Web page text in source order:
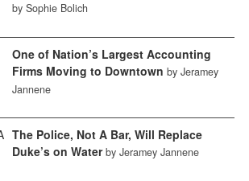
by Sophie Bolich
One of Nation’s Largest Accounting
Firms Moving to Downtown by Jeramey
Jannene
The Police, Not A Bar, Will Replace
Duke’s on Water by Jeramey Jannene